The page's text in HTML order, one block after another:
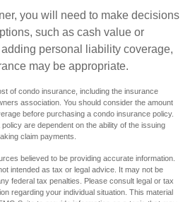
you will need to make decisions
such as cash value or
personal liability coverage,
may be appropriate.
of condo insurance, including the insurance
association. You should consider the amount
before purchasing a condo insurance policy.
are dependent on the ability of the issuing
claim payments.
believed to be providing accurate information.
intended as tax or legal advice. It may not be
federal tax penalties. Please consult legal or tax
regarding your individual situation. This material